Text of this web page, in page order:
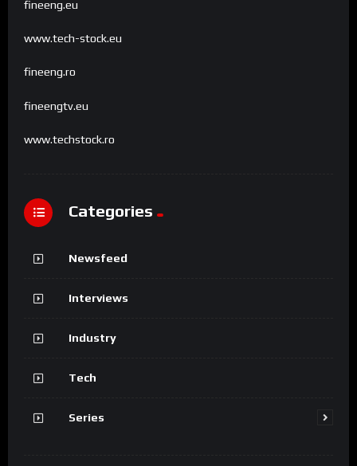
fineeng.eu
www.tech-stock.eu
fineeng.ro
fineengtv.eu
www.techstock.ro
Categories
Newsfeed
Interviews
Industry
Tech
Series